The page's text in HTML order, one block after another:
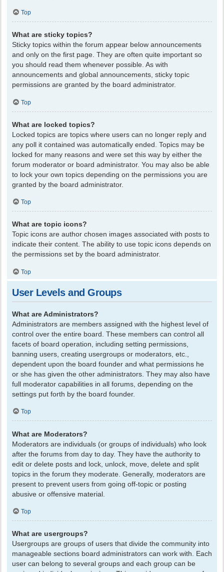
Top
What are sticky topics?
Sticky topics within the forum appear below announcements
and only on the first page. They are often quite important so
you should read them whenever possible. As with
announcements and global announcements, sticky topic
permissions are granted by the board administrator.
Top
What are locked topics?
Locked topics are topics where users can no longer reply and
any poll it contained was automatically ended. Topics may be
locked for many reasons and were set this way by either the
forum moderator or board administrator. You may also be able
to lock your own topics depending on the permissions you are
granted by the board administrator.
Top
What are topic icons?
Topic icons are author chosen images associated with posts to
indicate their content. The ability to use topic icons depends on
the permissions set by the board administrator.
Top
User Levels and Groups
What are Administrators?
Administrators are members assigned with the highest level of
control over the entire board. These members can control all
facets of board operation, including setting permissions,
banning users, creating usergroups or moderators, etc.,
dependent upon the board founder and what permissions he
or she has given the other administrators. They may also have
full moderator capabilities in all forums, depending on the
settings put forth by the board founder.
Top
What are Moderators?
Moderators are individuals (or groups of individuals) who look
after the forums from day to day. They have the authority to
edit or delete posts and lock, unlock, move, delete and split
topics in the forum they moderate. Generally, moderators are
present to prevent users from going off-topic or posting
abusive or offensive material.
Top
What are usergroups?
Usergroups are groups of users that divide the community into
manageable sections board administrators can work with. Each
user can belong to several groups and each group can be